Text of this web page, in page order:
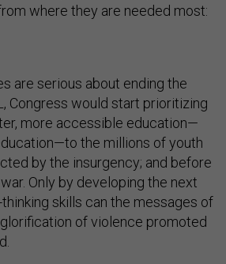
where they are needed most:
are serious about ending the
Congress would start prioritizing
more accessible education—
the millions of youth
by the insurgency; and before
Only by developing the next
skills can the messages of
of violence promoted